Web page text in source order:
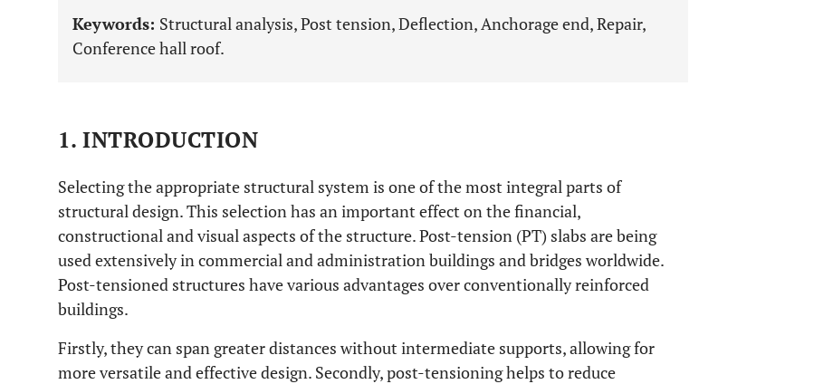
Keywords: Structural analysis, Post tension, Deflection, Anchorage end, Repair,
Conference hall roof.
1. INTRODUCTION
Selecting the appropriate structural system is one of the most integral parts of
structural design. This selection has an important effect on the financial,
constructional and visual aspects of the structure. Post-tension (PT) slabs are being
used extensively in commercial and administration buildings and bridges worldwide.
Post-tensioned structures have various advantages over conventionally reinforced
buildings.
Firstly, they can span greater distances without intermediate supports, allowing for
more versatile and effective design. Secondly, post-tensioning helps to reduce